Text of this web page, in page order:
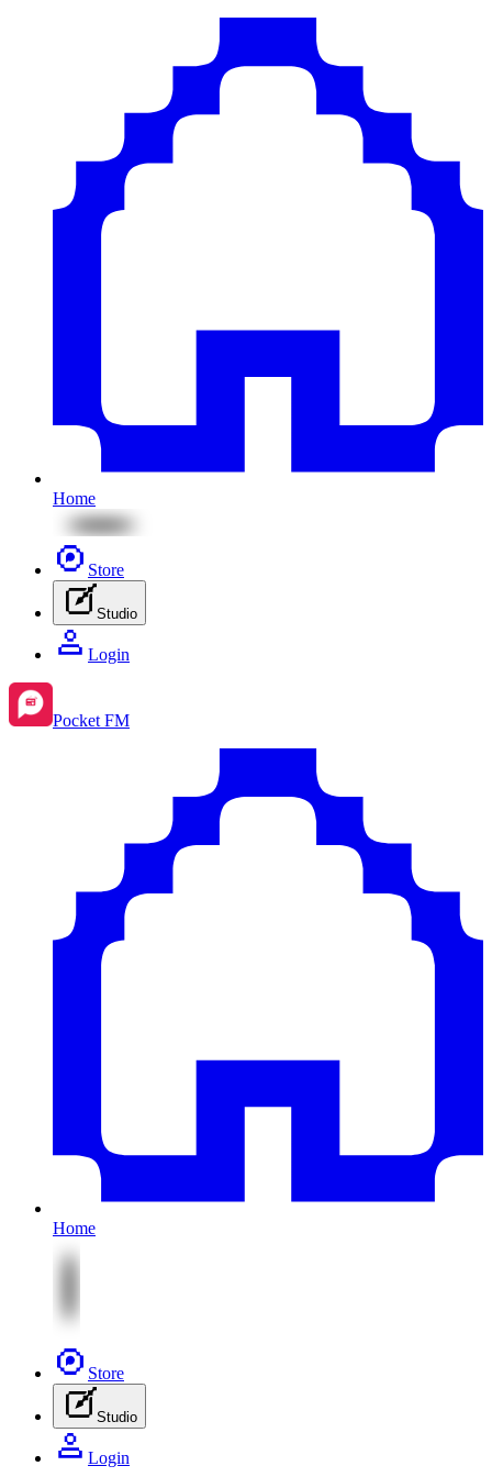
Home
Store
Studio
Login
Pocket FM
Home
Store
Studio
Login